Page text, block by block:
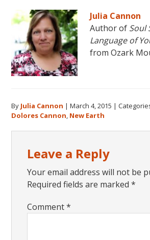
Julia Cannon
Author of Soul
Language of
from Ozark
By Julia Cannon |March 4, 2015 |
Dolores Cannon, New Earth
Interactions
Leave a Reply
Your email address will not be
Required fields are marked*
Comment*